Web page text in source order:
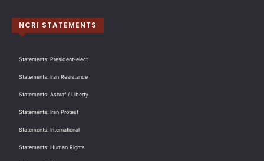
NCRI STATEMENTS
Statements: President-elect
Statements: Iran Resistance
Statements: Ashraf / Liberty
Statements: Iran Protest
Statements: International
Statements: Human Rights